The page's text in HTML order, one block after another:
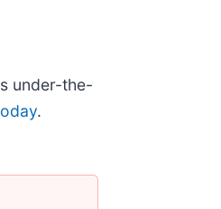
under-the-
.